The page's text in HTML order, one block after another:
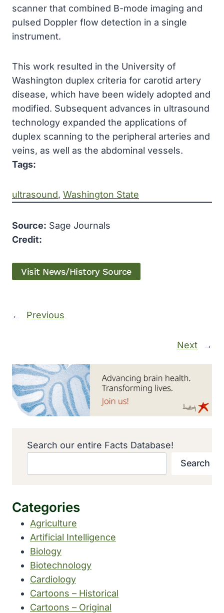
scanner that combined B-mode imaging and
pulsed Doppler flow detection in a single
instrument.
This work resulted in the University of
Washington duplex criteria for carotid artery
disease, which have been widely adopted and
modified. Subsequent advances in ultrasound
technology expanded the applications of
duplex scanning to the peripheral arteries and
veins, as well as the abdominal vessels.
Tags:
ultrasound, Washington State
Source: Sage Journals
Credit:
Visit News/History Source
← Previous
Next →
Search our entire Facts Database!
Search
Categories
Agriculture
Artificial Intelligence
Biology
Biotechnology
Cardiology
Cartoons – Historical
Cartoons – Original